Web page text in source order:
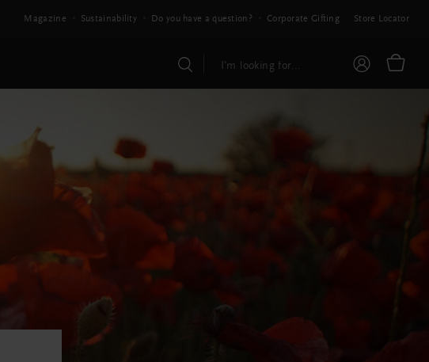
Magazine Sustainability Do you have a question? Corporate Gifting Store Locator